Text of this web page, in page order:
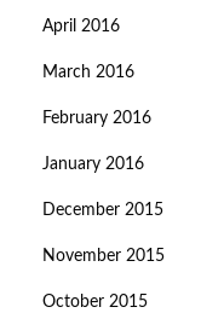
April 2016
March 2016
February 2016
January 2016
December 2015
November 2015
October 2015